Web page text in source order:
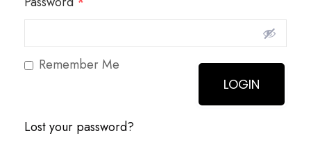
Remember Me
Lost your password?